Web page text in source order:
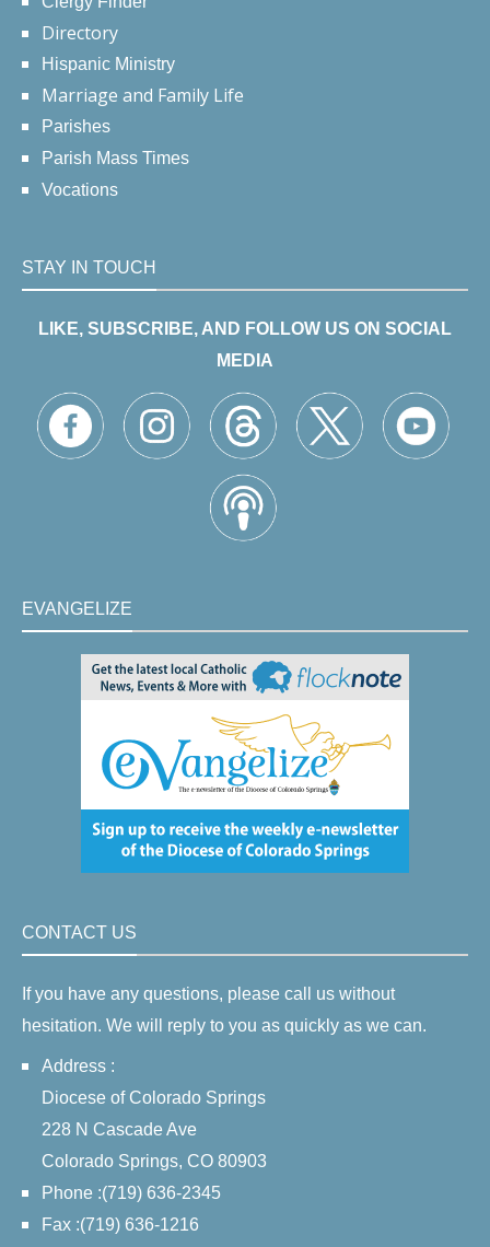
Directory
Hispanic Ministry
Marriage and Family Life
Parishes
Parish Mass Times
Vocations
STAY IN TOUCH
LIKE, SUBSCRIBE, AND FOLLOW US ON SOCIAL
MEDIA
EVANGELIZE
CONTACT US
If you have any questions, please call us without
hesitation. We will reply to you as quickly as we can.
Address :
Diocese of Colorado Springs
228 N Cascade Ave
Colorado Springs, CO 80903
Phone :(719) 636-2345
Fax :(719) 636-1216